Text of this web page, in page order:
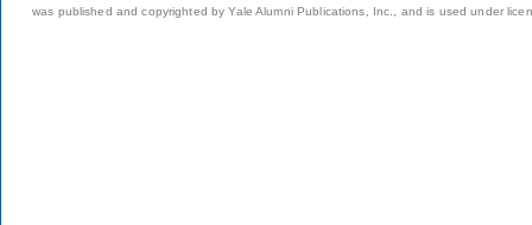
was published and copyrighted by Yale Alumni Publications, Inc., and is used under